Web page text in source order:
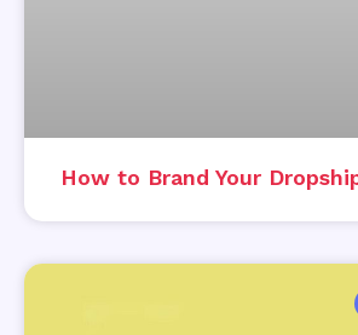
How to Brand Your